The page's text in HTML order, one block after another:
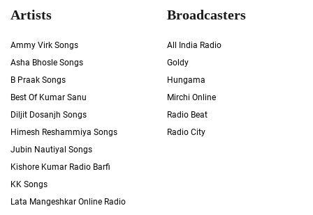
Artists
Ammy Virk Songs
Asha Bhosle Songs
B Praak Songs
Best Of Kumar Sanu
Diljit Dosanjh Songs
Himesh Reshammiya Songs
Jubin Nautiyal Songs
Kishore Kumar Radio Barfi
KK Songs
Lata Mangeshkar Online Radio
Broadcasters
All India Radio
Goldy
Hungama
Mirchi Online
Radio Beat
Radio City